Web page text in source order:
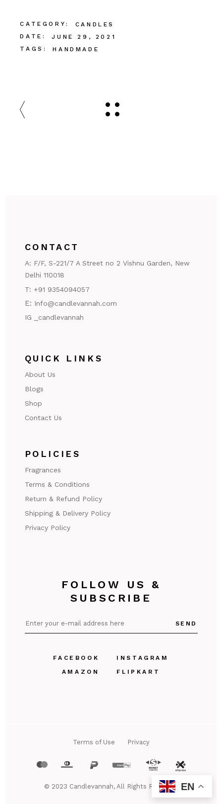
CATEGORY:
CANDLES
DATE:
JUNE 29, 2021
TAGS:
HANDMADE
CONTACT
A: F/F, S-221/7 A Street no 2 Vishnu Garden, New
Delhi 110018
T: +91 9354094057
E: Info@candlevannah.com
IG _candlevannah
QUICK LINKS
About Us
Blogs
Shop
Contact Us
POLICIES
Fragrances
Terms & Conditions
Return & Refund Policy
Shipping & Delivery Policy
Privacy Policy
FOLLOW US &
SUBSCRIBE
SEND
FACEBOOK
INSTAGRAM
AMAZON
FLIPKART
Terms of Use Privacy
© 2023 Candlevannah, All Rights Reserved EN